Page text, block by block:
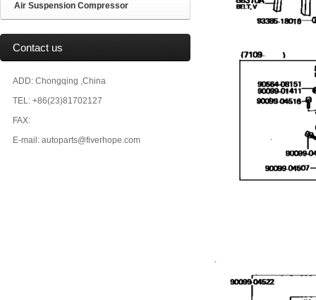
Air Suspension Compressor
Contact us
ADD: Chongqing ,China
TEL: +86(23)81702127
FAX:
E-mail: autoparts@fiverhope.com